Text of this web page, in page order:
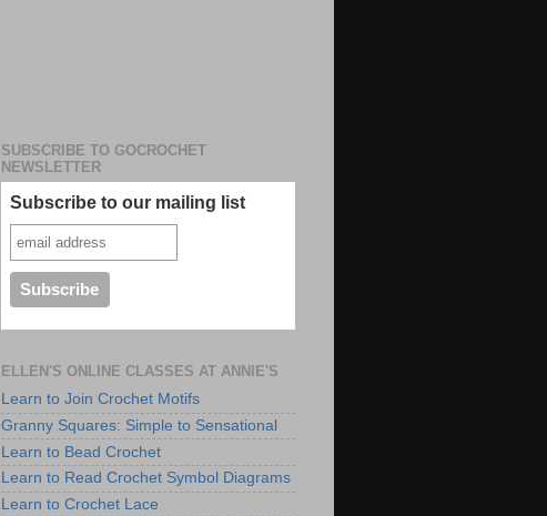
SUBSCRIBE TO GOCROCHET
NEWSLETTER
Subscribe to our mailing list
ELLEN'S ONLINE CLASSES AT ANNIE'S
Learn to Join Crochet Motifs
Granny Squares: Simple to Sensational
Learn to Bead Crochet
Learn to Read Crochet Symbol Diagrams
Learn to Crochet Lace